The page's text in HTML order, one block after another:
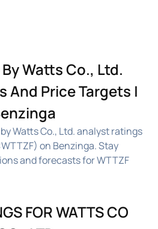
By Watts Co., Ltd.
And Price Targets |
by Watts Co., Ltd. analyst ratings
on Benzinga. Stay
and forecasts for WTTZF
FOR WATTS CO